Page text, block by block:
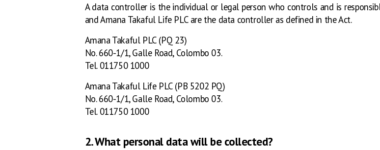
A data controller is the individual or legal person who controls and is
and Amana Takaful Life PLC are the data controller as defined in the Act.
Amana Takaful PLC (PQ 23)
No. 660-1/1, Galle Road, Colombo 03.
Tel. 011750 1000
Amana Takaful Life PLC (PB 5202 PQ)
No. 660-1/1, Galle Road, Colombo 03.
Tel. 011750 1000
2. What personal data will be collected?